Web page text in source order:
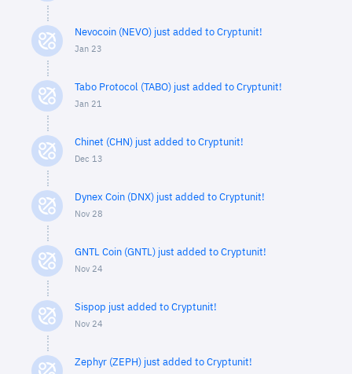
Nevocoin (NEVO) just added to Cryptunit!
Jan 23
Tabo Protocol (TABO) just added to Cryptunit!
Jan 21
Chinet (CHN) just added to Cryptunit!
Dec 13
Dynex Coin (DNX) just added to Cryptunit!
Nov 28
GNTL Coin (GNTL) just added to Cryptunit!
Nov 24
Sispop just added to Cryptunit!
Nov 24
Zephyr (ZEPH) just added to Cryptunit!